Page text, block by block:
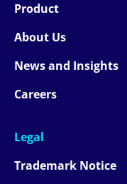
Product
About Us
News and Insights
Careers
Legal
Trademark Notice